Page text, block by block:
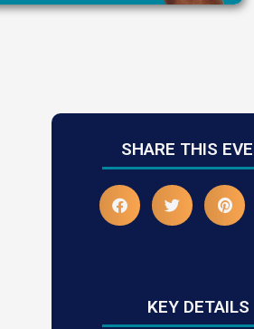
SHARE THIS
KEY DETAILS